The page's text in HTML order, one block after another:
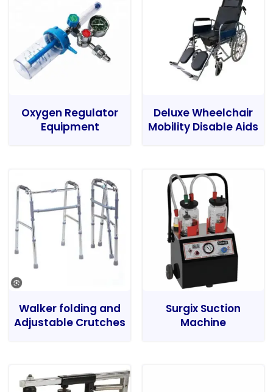
Oxygen Regulator
Equipment
Deluxe Wheelchair
Mobility Disable Aids
Walker folding and
Adjustable Crutches
Surgix Suction
Machine